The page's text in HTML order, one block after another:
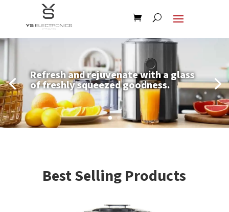
Refresh and rejuvenate with a glass
of freshly squeezed goodness.
Best Selling Products